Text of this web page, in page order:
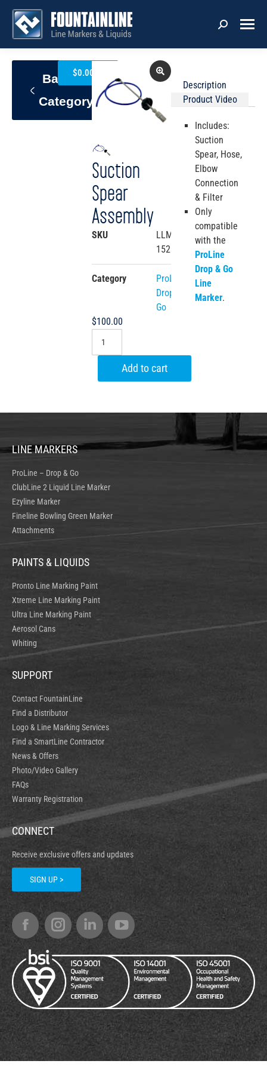
Back To
Category
$0.00
Suction
Spear
Assembly
SKU
LLM4-
152
Category
ProLine
Drop &
Go
$100.00
Add to cart
Description
Product Video
Includes:
Suction
Spear, Hose,
Elbow
Connection
& Filter
Only
compatible
with the
ProLine
Drop & Go
Line
Marker.
LINE MARKERS
ProLine – Drop & Go
ClubLine 2 Liquid Line Marker
Ezyline Marker
Fineline Bowling Green Marker
Attachments
PAINTS & LIQUIDS
Pronto Line Marking Paint
Xtreme Line Marking Paint
Ultra Line Marking Paint
Aerosol Cans
Whiting
SUPPORT
Contact FountainLine
Find a Distributor
Logo & Line Marking Services
Find a SmartLine Contractor
News & Offers
Photo/Video Gallery
FAQs
Warranty Registration
CONNECT
Receive exclusive offers and updates
SIGN UP >